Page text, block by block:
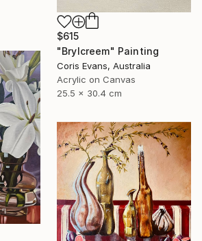
$615
"Brylcreem" Painting
Coris Evans, Australia
Acrylic on Canvas
25.5 x 30.4 cm